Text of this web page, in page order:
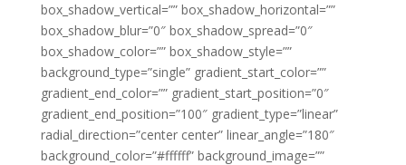
box_shadow_vertical=”” box_shadow_horizontal=””
box_shadow_blur=”0″ box_shadow_spread=”0″
box_shadow_color=”” box_shadow_style=””
background_type=”single” gradient_start_color=””
gradient_end_color=”” gradient_start_position=”0″
gradient_end_position=”100″ gradient_type=”linear”
radial_direction=”center center” linear_angle=”180″
background_color=”#ffffff” background_image=””